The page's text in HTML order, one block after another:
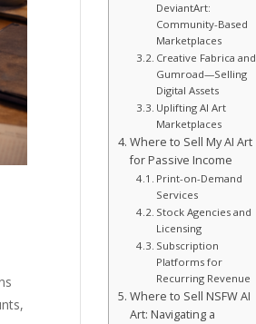
DeviantArt:
Community-Based
Marketplaces
Creative Fabrica and
Gumroad—Selling
Digital Assets
Uplifting AI Art
Marketplaces
Where to Sell My AI Art
for Passive Income
Print-on-Demand
Services
Stock Agencies and
Licensing
Subscription
Platforms for
Recurring Revenue
Where to Sell NSFW AI
Art: Navigating a